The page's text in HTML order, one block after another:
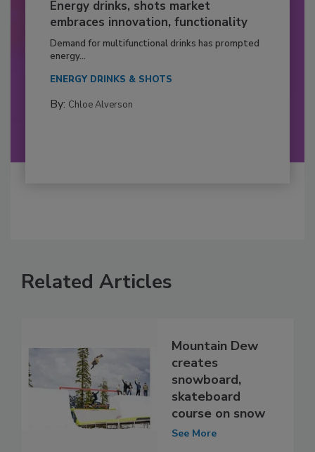
Energy drinks, shots market
embraces innovation, functionality
Demand for multifunctional drinks has prompted
energy...
ENERGY DRINKS & SHOTS
By: Chloe Alverson
Related Articles
Mountain Dew
creates
snowboard,
skateboard
course on snow
See More